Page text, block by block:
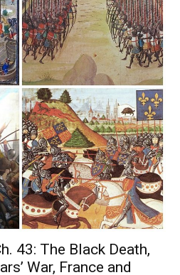
43: The Black Death,
War, France and